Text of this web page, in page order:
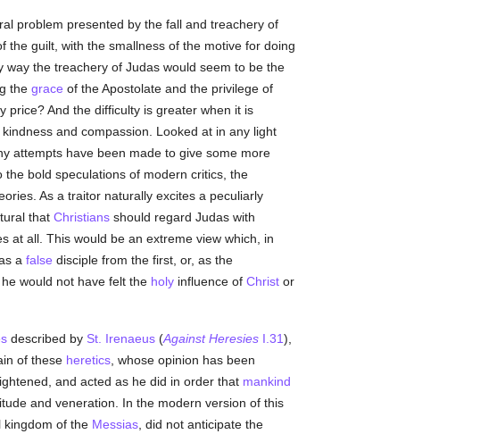
problem presented by the fall and treachery of
the guilt, with the smallness of the motive for doing
the treachery of Judas would seem to be the
the grace of the Apostolate and the privilege of
And the difficulty is greater when it is
and compassion. Looked at in any light
attempts have been made to give some more
the bold speculations of modern critics, the
As a traitor naturally excites a peculiarly
that Christiansshould regard Judas with
at all. This would be an extreme view which, in
a false disciple from the first, or, as the
would not have felt the holyinfluence of Christor
described by St. Irenaeus(Against HeresiesI.31),
of these heretics, whose opinion has been
and acted as he did in order that mankind
and veneration. In the modern version of this
kingdom of the Messias, did not anticipate the